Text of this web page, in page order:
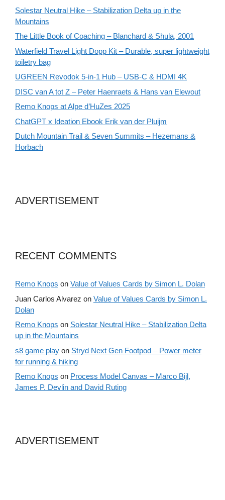
Solestar Neutral Hike – Stabilization Delta up in the
Mountains
The Little Book of Coaching – Blanchard & Shula, 2001
Waterfield Travel Light Dopp Kit – Durable, super lightweight
toiletry bag
UGREEN Revodok 5-in-1 Hub – USB-C & HDMI 4K
DISC van A tot Z – Peter Haenraets & Hans van Elewout
Remo Knops at Alpe d’HuZes 2025
ChatGPT x Ideation Ebook Erik van der Pluijm
Dutch Mountain Trail & Seven Summits – Hezemans &
Horbach
ADVERTISEMENT
RECENT COMMENTS
Remo Knops on Value of Values Cards by Simon L. Dolan
Juan Carlos Alvarez on Value of Values Cards by Simon L.
Dolan
Remo Knops on Solestar Neutral Hike – Stabilization Delta
up in the Mountains
s8 game play on Stryd Next Gen Footpod – Power meter
for running & hiking
Remo Knops on Process Model Canvas – Marco Bijl,
James P. Devlin and David Ruting
ADVERTISEMENT